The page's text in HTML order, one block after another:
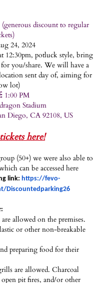
(generous discount to regular
24, 2024
12:30pm, potluck style, bring
you/share. We will have a
sent day of, aiming for
lot)
1:00 PM
Stadium
Diego, CA 92108, US
here!
(50+) we were also able to
can be accessed here
link: https://fevo-
Discountedparking26
allowed on the premises.
or other non-breakable
preparing food for their
are allowed. Charcoal
pit fires, and/or other